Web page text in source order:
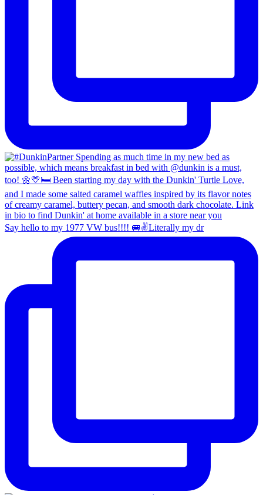
Say hello to my 1977 VW bus!!!! 🚐✌️Literally my dr